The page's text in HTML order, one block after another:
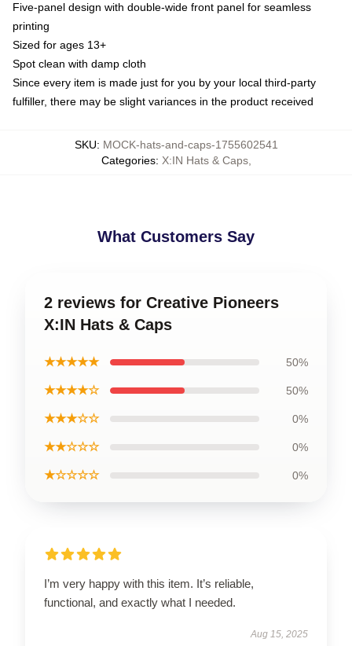
Five-panel design with double-wide front panel for seamless
printing
Sized for ages 13+
Spot clean with damp cloth
Since every item is made just for you by your local third-party
fulfiller, there may be slight variances in the product received
SKU: MOCK-hats-and-caps-1755602541
Categories: X:IN Hats & Caps,
What Customers Say
2 reviews for Creative Pioneers
X:IN Hats & Caps
★★★★★ 50%
★★★★☆ 50%
★★★☆☆ 0%
★★☆☆☆ 0%
★☆☆☆☆ 0%
I’m very happy with this item. It’s reliable,
functional, and exactly what I needed.
Aug 15, 2025